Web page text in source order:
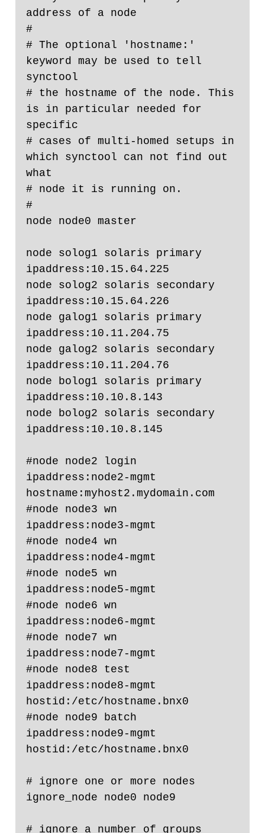
address of a node
#
# The optional 'hostname:'
keyword may be used to tell
synctool
# the hostname of the node. This
is in particular needed for
specific
# cases of multi-homed setups in
which synctool can not find out
what
# node it is running on.
#
node node0 master
node solog1 solaris primary
ipaddress:10.15.64.225
node solog2 solaris secondary
ipaddress:10.15.64.226
node galog1 solaris primary
ipaddress:10.11.204.75
node galog2 solaris secondary
ipaddress:10.11.204.76
node bolog1 solaris primary
ipaddress:10.10.8.143
node bolog2 solaris secondary
ipaddress:10.10.8.145
#node node2 login
ipaddress:node2-mgmt
hostname:myhost2.mydomain.com
#node node3 wn
ipaddress:node3-mgmt
#node node4 wn
ipaddress:node4-mgmt
#node node5 wn
ipaddress:node5-mgmt
#node node6 wn
ipaddress:node6-mgmt
#node node7 wn
ipaddress:node7-mgmt
#node node8 test
ipaddress:node8-mgmt
hostid:/etc/hostname.bnx0
#node node9 batch
ipaddress:node9-mgmt
hostid:/etc/hostname.bnx0
# ignore one or more nodes
ignore_node node0 node9
# ignore a number of groups